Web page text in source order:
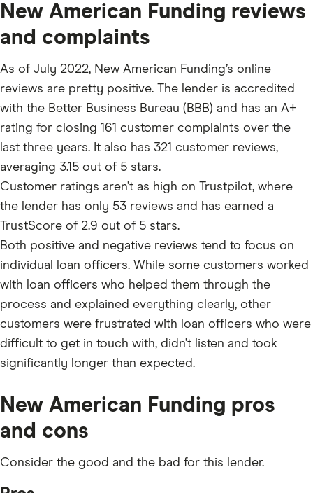
New American Funding reviews
and complaints
As of July 2022, New American Funding’s online
reviews are pretty positive. The lender is accredited
with the Better Business Bureau (BBB) and has an A+
rating for closing 161 customer complaints over the
last three years. It also has 321 customer reviews,
averaging 3.15 out of 5 stars.
Customer ratings aren’t as high on Trustpilot, where
the lender has only 53 reviews and has earned a
TrustScore of 2.9 out of 5 stars.
Both positive and negative reviews tend to focus on
individual loan officers. While some customers worked
with loan officers who helped them through the
process and explained everything clearly, other
customers were frustrated with loan officers who were
difficult to get in touch with, didn’t listen and took
significantly longer than expected.
New American Funding pros
and cons
Consider the good and the bad for this lender.